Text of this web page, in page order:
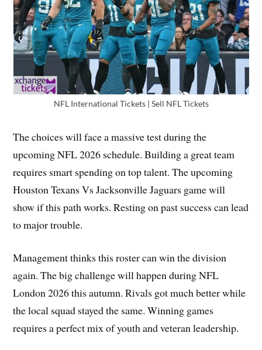
NFL International Tickets | Sell NFL Tickets
The choices will face a massive test during the
upcoming NFL 2026 schedule. Building a great team
requires smart spending on top talent. The upcoming
Houston Texans Vs Jacksonville Jaguars game will
show if this path works. Resting on past success can lead
to major trouble.
Management thinks this roster can win the division
again. The big challenge will happen during NFL
London 2026 this autumn. Rivals got much better while
the local squad stayed the same. Winning games
requires a perfect mix of youth and veteran leadership.